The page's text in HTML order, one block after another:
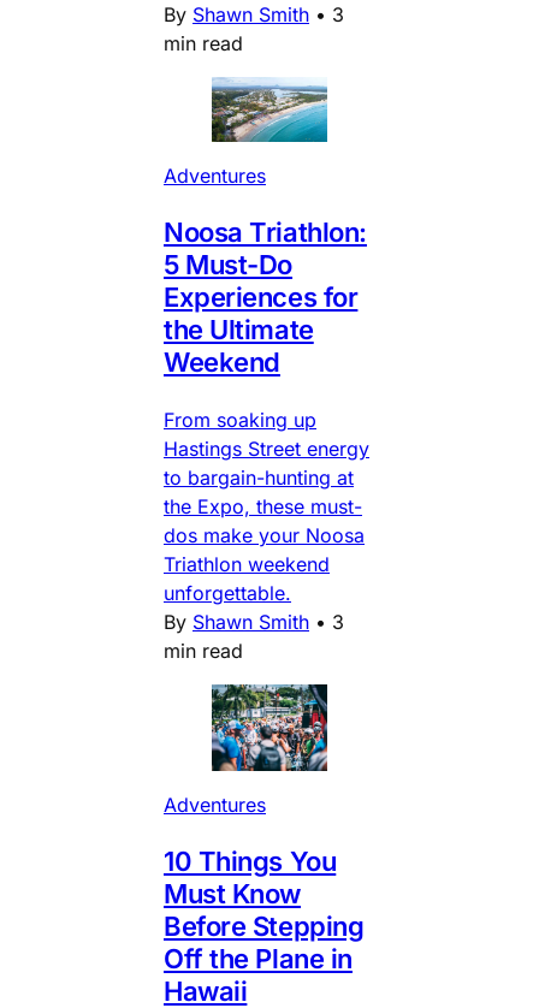
By Shawn Smith • 3
min read
Adventures
Noosa Triathlon:
5 Must-Do
Experiences for
the Ultimate
Weekend
From soaking up
Hastings Street energy
to bargain-hunting at
the Expo, these must-
dos make your Noosa
Triathlon weekend
unforgettable.
By Shawn Smith • 3
min read
Adventures
10 Things You
Must Know
Before Stepping
Off the Plane in
Hawaii